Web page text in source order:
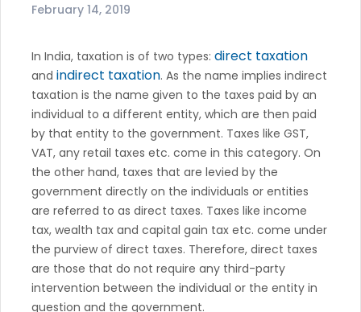
February 14, 2019
In India, taxation is of two types: direct taxation
and indirect taxation. As the name implies indirect
taxation is the name given to the taxes paid by an
individual to a different entity, which are then paid
by that entity to the government. Taxes like GST,
VAT, any retail taxes etc. come in this category. On
the other hand, taxes that are levied by the
government directly on the individuals or entities
are referred to as direct taxes. Taxes like income
tax, wealth tax and capital gain tax etc. come under
the purview of direct taxes. Therefore, direct taxes
are those that do not require any third-party
intervention between the individual or the entity in
question and the government.